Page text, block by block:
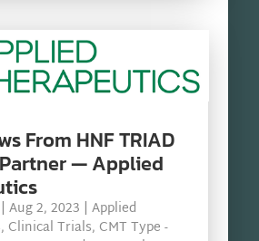
From HNF TRIAD
— Applied
| Aug 2, 2023 | Applied
, Clinical Trials, CMT Type -